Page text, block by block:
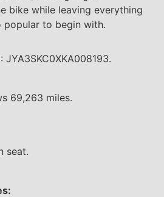
bike while leaving everything
popular to begin with.
JYA3SKC0XKA008193.
69,263 miles.
seat.